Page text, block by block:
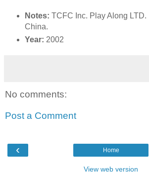
Notes: TCFC Inc. Play Along
China.
Year: 2002
No comments:
Post a Comment
‹ Home
View web version